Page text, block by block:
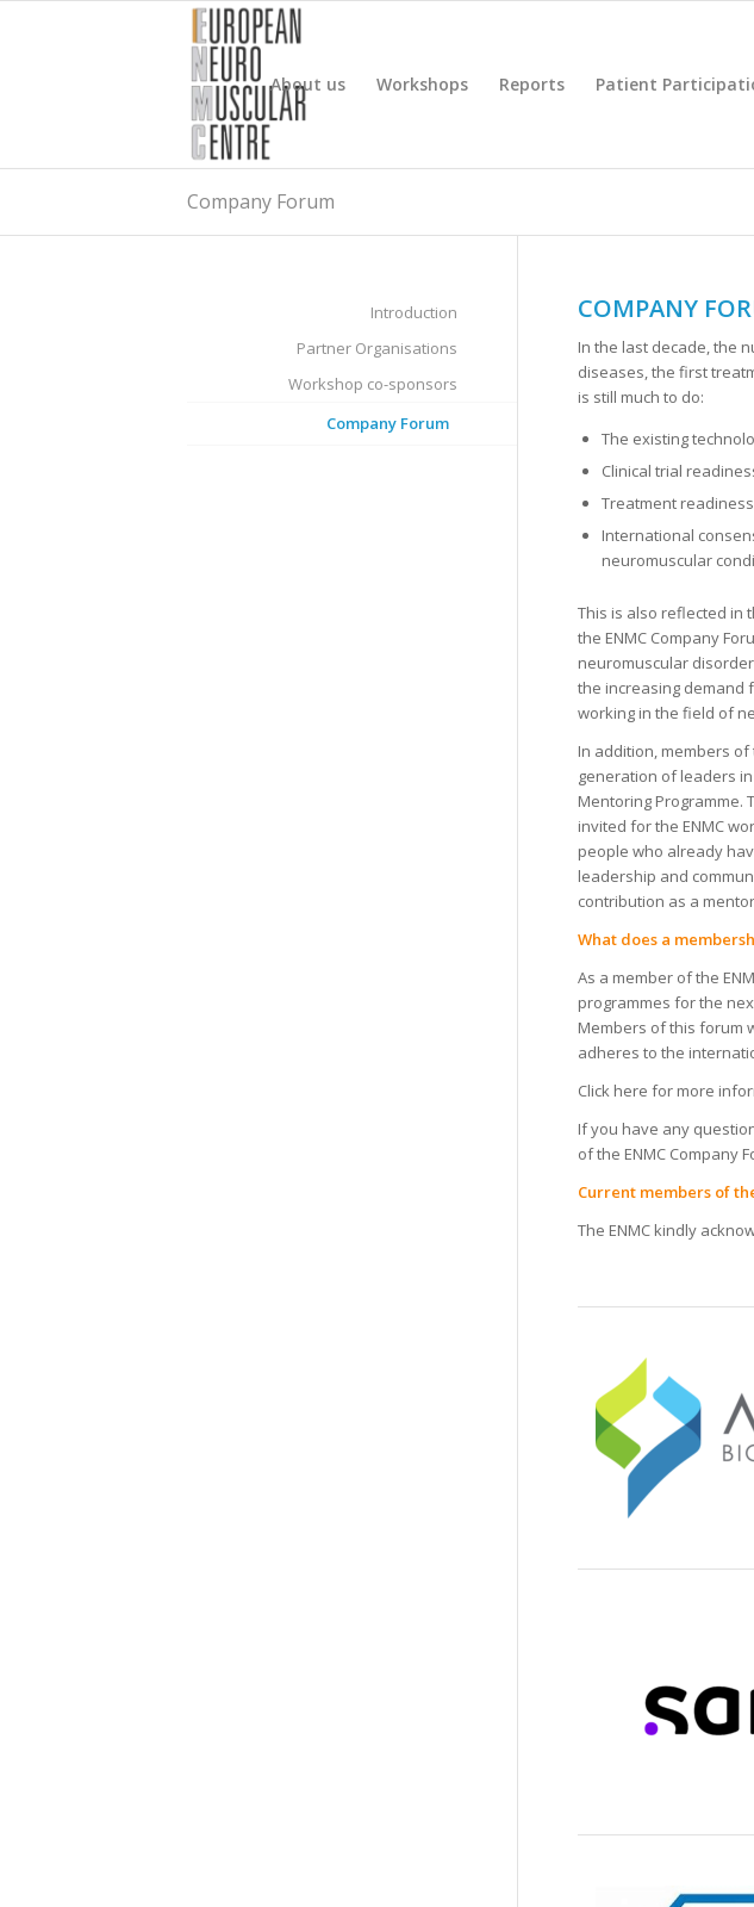
About us Workshops Reports Patient
Company Forum
COMPANY
In the last decade, the
diseases, the first
is still much to do:
The existing
Clinical trial
Treatment
International
neuromuscular
This is also reflected in
the ENMC Company
neuromuscular
the increasing demand
working in the field of
In addition, members
generation of leaders
Mentoring Programme.
invited for the ENMC
people who already
leadership and
contribution as a
What does a
As a member of the
programmes for the
Members of this forum
adheres to the
Click here for more
If you have any
of the ENMC Company
Current members of
The ENMC kindly
Introduction
Partner Organisations
Workshop co-sponsors
Company Forum